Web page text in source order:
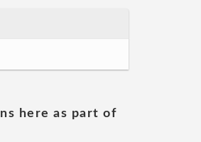
here as part of